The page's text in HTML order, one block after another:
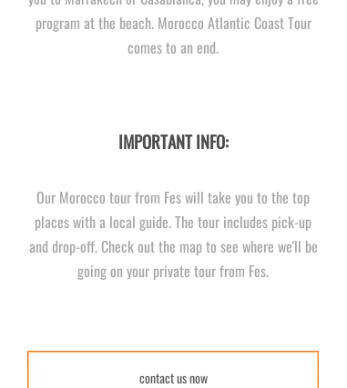
program at the beach. Morocco Atlantic Coast Tour
comes to an end.
IMPORTANT INFO:
Our Morocco tour from Fes will take you to the top
places with a local guide. The tour includes pick-up
and drop-off. Check out the map to see where we'll be
going on your private tour from Fes.
contact us now